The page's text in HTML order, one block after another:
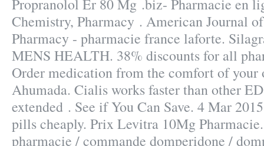
Propranolol Er 80 Mg .biz- Pharmacie en
Chemistry, Pharmacy . American Journal
Pharmacy - pharmacie france laforte.
MENS HEALTH. 38% discounts for all
Order medication from the comfort of your
Ahumada. Cialis works faster than other
extended . See if You Can Save. 4 Mar
pills cheaply. Prix Levitra 10Mg
pharmacie / commande domperidone /